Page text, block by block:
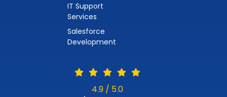
IT Support
Services
Salesforce
Development
4.9 / 5.0